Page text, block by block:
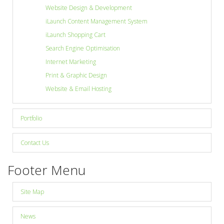
Site Map
View Full Website
Website Design & Development
iLaunch Content Management System
iLaunch Shopping Cart
Search Engine Optimisation
Internet Marketing
Print & Graphic Design
Website & Email Hosting
Portfolio
Contact Us
Footer Menu
Site Map
News